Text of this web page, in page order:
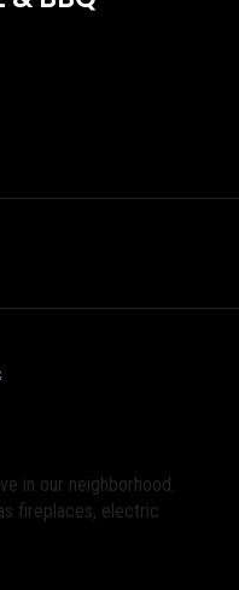
in our neighborhood.
fireplaces, electric